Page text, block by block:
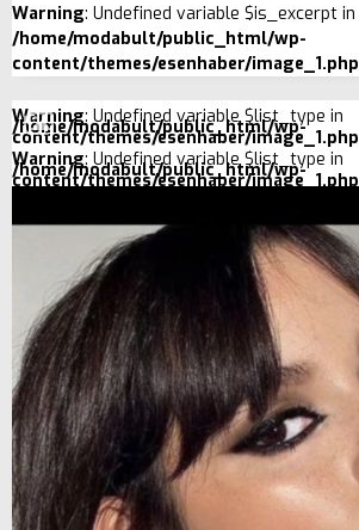
Warning: Undefined variable $is_excerpt in
/home/modabult/public_html/wp-
content/themes/esenhaber/image_1.php
Warning: Undefined variable $list_type in
/home/modabult/public_html/wp-
content/themes/esenhaber/image_1.php
Warning: Undefined variable $list_type in
/home/modabult/public_html/wp-
content/themes/esenhaber/image_1.php